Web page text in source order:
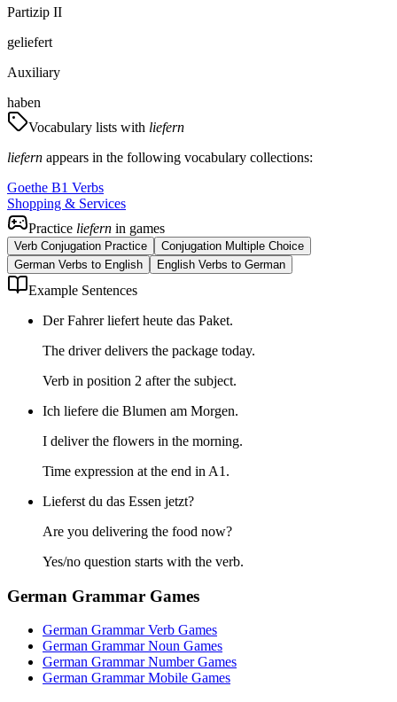
Partizip II
geliefert
Auxiliary
haben
Vocabulary lists with liefern
liefern appears in the following vocabulary collections:
Goethe B1 Verbs
Shopping & Services
Practice liefern in games
Verb Conjugation Practice
Conjugation Multiple Choice
German Verbs to English
English Verbs to German
Example Sentences
Der Fahrer liefert heute das Paket.
The driver delivers the package today.
Verb in position 2 after the subject.
Ich liefere die Blumen am Morgen.
I deliver the flowers in the morning.
Time expression at the end in A1.
Lieferst du das Essen jetzt?
Are you delivering the food now?
Yes/no question starts with the verb.
German Grammar Games
German Grammar Verb Games
German Grammar Noun Games
German Grammar Number Games
German Grammar Mobile Games